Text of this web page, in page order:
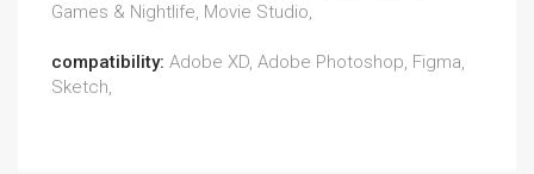
Games & Nightlife, Movie Studio,
compatibility: Adobe XD, Adobe Photoshop, Figma,
Sketch,